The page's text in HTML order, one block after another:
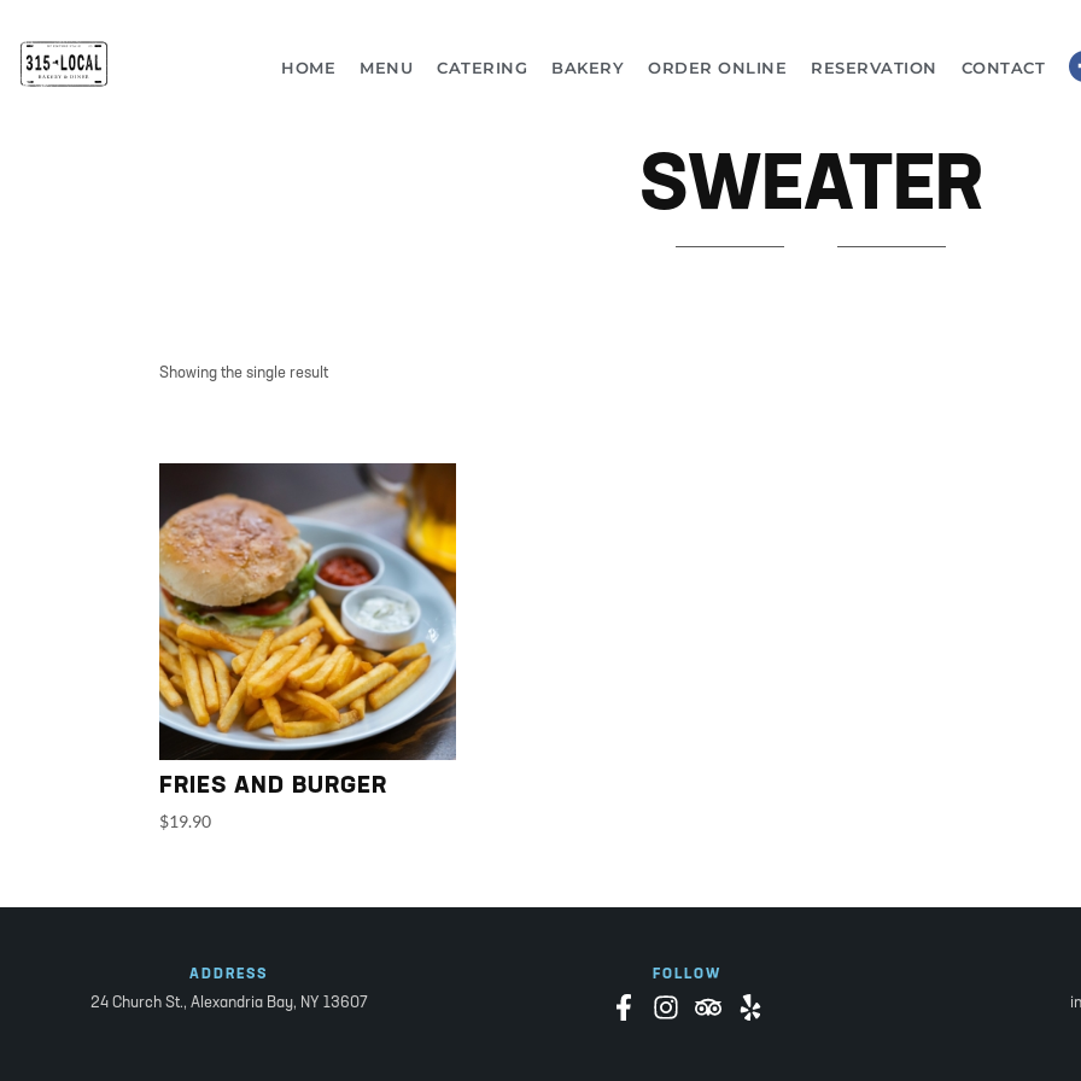
HOME MENU CATERING BAKERY ORDER ONLINE RESERVATION CONTACT
SWEATER
Showing the single result
FRIES AND BURGER
$19.90
ADDRESS
24 Church St., Alexandria Bay, NY 13607
FOLLOW